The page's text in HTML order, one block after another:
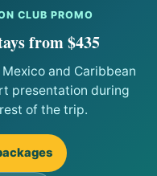
CLUB PROMO
from $435
and Caribbean
presentation during
of the trip.